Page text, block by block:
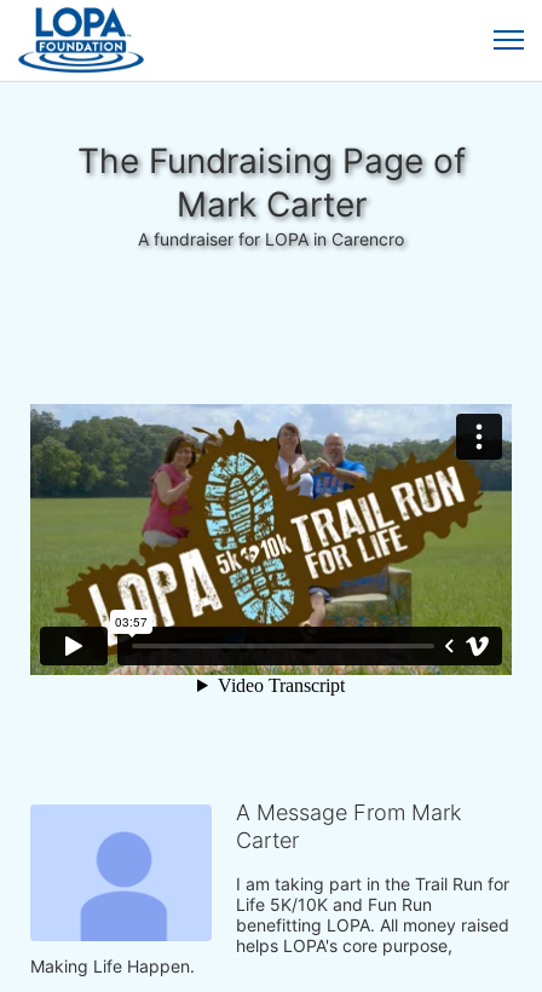
The Fundraising Page of
Mark Carter
A fundraiser for LOPA in Carencro
A Message From Mark
Carter
I am taking part in the Trail Run for
Life 5K/10K and Fun Run
benefitting LOPA. All money raised
helps LOPA's core purpose,
Making Life Happen.